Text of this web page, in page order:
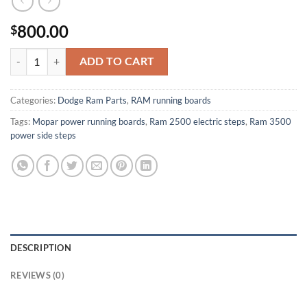
$800.00
OEM Power Running Boards and Electric Side Steps for RAM 1500,
ADD TO CART
Categories: Dodge Ram Parts, RAM running boards
Tags: Mopar power running boards, Ram 2500 electric steps, Ram 3500
power side steps
DESCRIPTION
REVIEWS (0)